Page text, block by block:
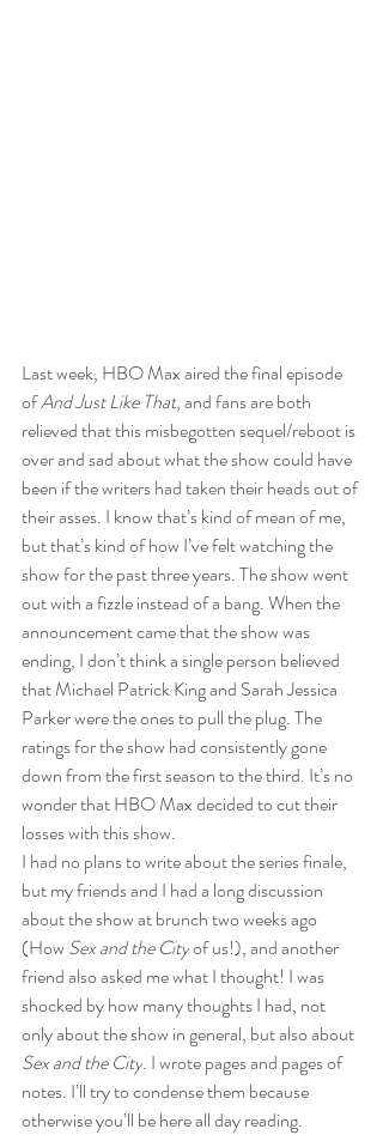
Last week, HBO Max aired the final episode
of And Just Like That, and fans are both
relieved that this misbegotten sequel/reboot is
over and sad about what the show could have
been if the writers had taken their heads out of
their asses. I know that’s kind of mean of me,
but that’s kind of how I’ve felt watching the
show for the past three years. The show went
out with a fizzle instead of a bang. When the
announcement came that the show was
ending, I don’t think a single person believed
that Michael Patrick King and Sarah Jessica
Parker were the ones to pull the plug. The
ratings for the show had consistently gone
down from the first season to the third. It’s no
wonder that HBO Max decided to cut their
losses with this show.
I had no plans to write about the series finale,
but my friends and I had a long discussion
about the show at brunch two weeks ago
(How Sex and the City of us!), and another
friend also asked me what I thought! I was
shocked by how many thoughts I had, not
only about the show in general, but also about
Sex and the City. I wrote pages and pages of
notes. I’ll try to condense them because
otherwise you’ll be here all day reading.